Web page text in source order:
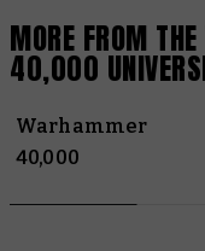
MORE FROM
40,000
Warhammer
40,000